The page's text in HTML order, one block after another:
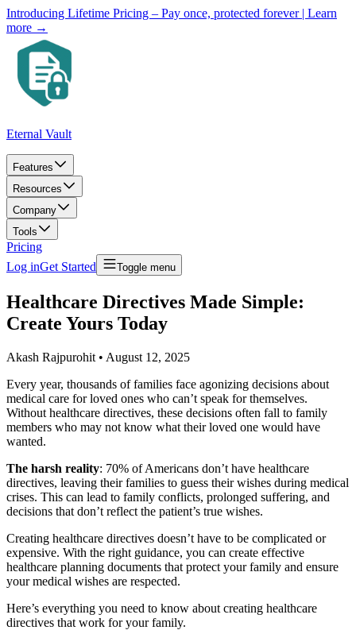
Introducing Lifetime Pricing – Pay once, protected forever | Learn
more →
Eternal Vault
Features
Resources
Company
Tools
Pricing
Log inGet Started Toggle menu
Healthcare Directives Made Simple:
Create Yours Today
Akash Rajpurohit • August 12, 2025
Every year, thousands of families face agonizing decisions about
medical care for loved ones who can’t speak for themselves.
Without healthcare directives, these decisions often fall to family
members who may not know what their loved one would have
wanted.
The harsh reality: 70% of Americans don’t have healthcare
directives, leaving their families to guess their wishes during medical
crises. This can lead to family conflicts, prolonged suffering, and
decisions that don’t reflect the patient’s true wishes.
Creating healthcare directives doesn’t have to be complicated or
expensive. With the right guidance, you can create effective
healthcare planning documents that protect your family and ensure
your medical wishes are respected.
Here’s everything you need to know about creating healthcare
directives that work for your family.